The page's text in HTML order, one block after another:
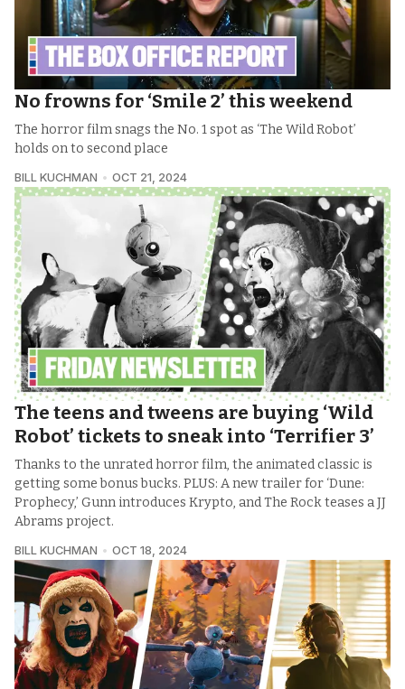
No frowns for ‘Smile 2’ this weekend
The horror film snags the No. 1 spot as ‘The Wild Robot’
holds on to second place
BILL KUCHMAN OCT 21, 2024
The teens and tweens are buying ‘Wild
Robot’ tickets to sneak into ‘Terrifier 3’
Thanks to the unrated horror film, the animated classic is
getting some bonus bucks. PLUS: A new trailer for ‘Dune:
Prophecy,’ Gunn introduces Krypto, and The Rock teases a JJ
Abrams project.
BILL KUCHMAN OCT 18, 2024